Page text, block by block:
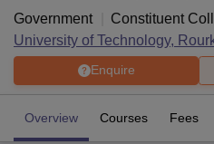
Government
Constituent
University of Technology,
Enquire
Overview Courses Fees